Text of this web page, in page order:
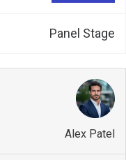
Panel Stage
Alex Patel